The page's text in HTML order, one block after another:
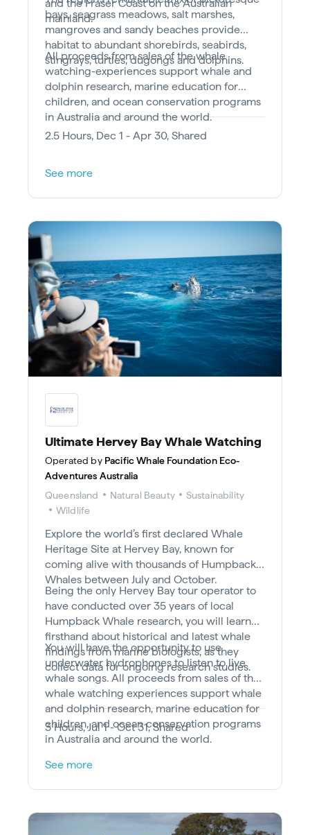
and the Fraser Coast on the Australian
mainland.
bays, seagrass meadows, salt marshes,
mangroves and sandy beaches provide
habitat to abundant shorebirds, seabirds,
stingrays, turtles, dugongs and dolphins.
All proceeds from sales of the whale
watching-experiences support whale and
dolphin research, marine education for
children, and ocean conservation programs
in Australia and around the world.
2.5 Hours, Dec 1 - Apr 30, Shared
See more
Ultimate Hervey Bay Whale Watching
Operated by Pacific Whale Foundation Eco-
Adventures Australia
Queensland
Natural Beauty
Sustainability
Wildlife
Explore the world’s first declared Whale
Heritage Site at Hervey Bay, known for
coming alive with thousands of Humpback
Whales between July and October.
Being the only Hervey Bay tour operator to
have conducted over 35 years of local
Humpback Whale research, you will learn
firsthand about historical and latest whale
findings from marine biologists, as they
collect data for ongoing research studies.
You will have the opportunity to use
underwater hydrophones to listen to live
whale songs. All proceeds from sales of the
whale watching experiences support whale
and dolphin research, marine education for
children, and ocean conservation programs
in Australia and around the world.
3 Hours, Jul 1 - Oct 31, Shared
See more